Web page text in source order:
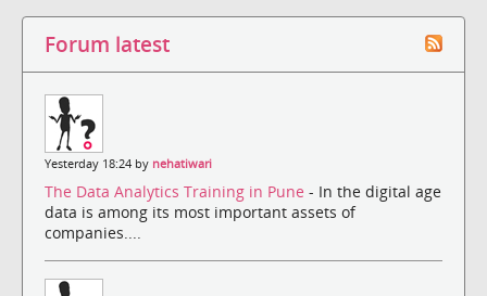
Forum latest
Yesterday 18:24 by nehatiwari
The Data Analytics Training in Pune - In the digital age
data is among its most important assets of
companies....